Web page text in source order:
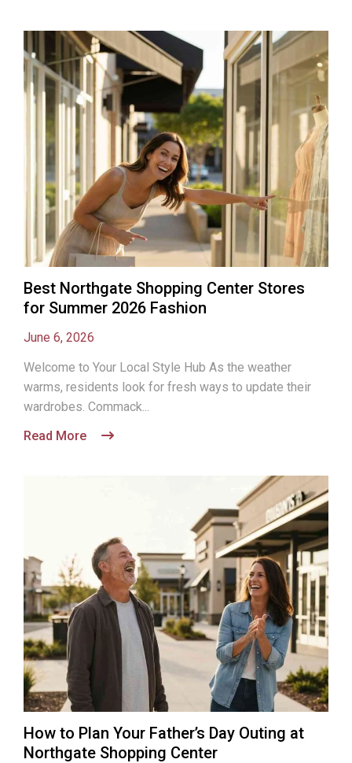
Best Northgate Shopping Center Stores
for Summer 2026 Fashion
June 6, 2026
Welcome to Your Local Style Hub As the weather
warms, residents look for fresh ways to update their
wardrobes. Commack...
Read More
How to Plan Your Father’s Day Outing at
Northgate Shopping Center